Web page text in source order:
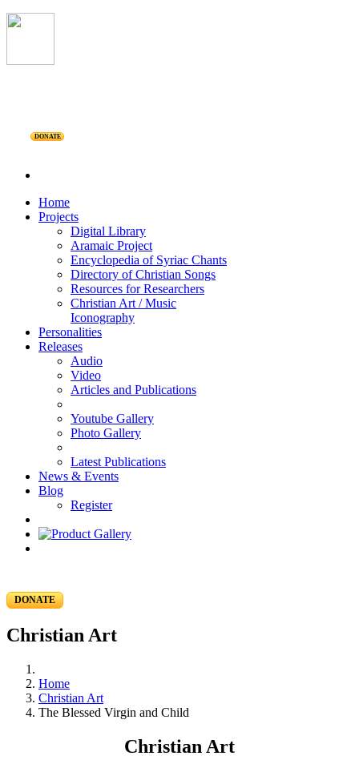
DONATE
Home
Projects
Digital Library
Aramaic Project
Encyclopedia of Syriac Chants
Directory of Christian Songs
Resources for Researchers
Christian Art / Music
Iconography
Personalities
Releases
Audio
Video
Articles and Publications
Youtube Gallery
Photo Gallery
Latest Publications
News & Events
Blog
Register
DONATE
Christian Art
Home
Christian Art
The Blessed Virgin and Child
Christian Art